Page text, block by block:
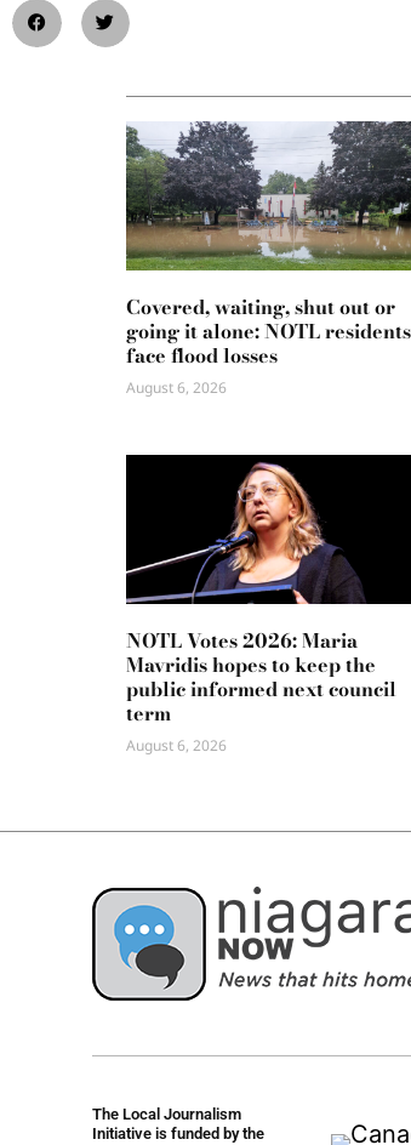
Covered, waiting, shut out or
going it alone: NOTL residents
face flood losses
August 6, 2026
NOTL Votes 2026: Maria
Mavridis hopes to keep the
public informed next council
term
August 6, 2026
The Local Journalism
Initiative is funded by the